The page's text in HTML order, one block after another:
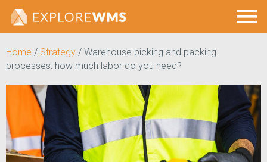
Home / Strategy / Warehouse picking and packing
processes: how much labor do you need?